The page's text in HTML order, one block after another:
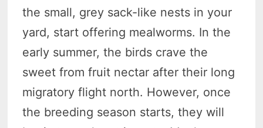
the small, grey sack-like nests in your
yard, start offering mealworms. In the
early summer, the birds crave the
sweet from fruit nectar after their long
migratory flight north. However, once
the breeding season starts, they will